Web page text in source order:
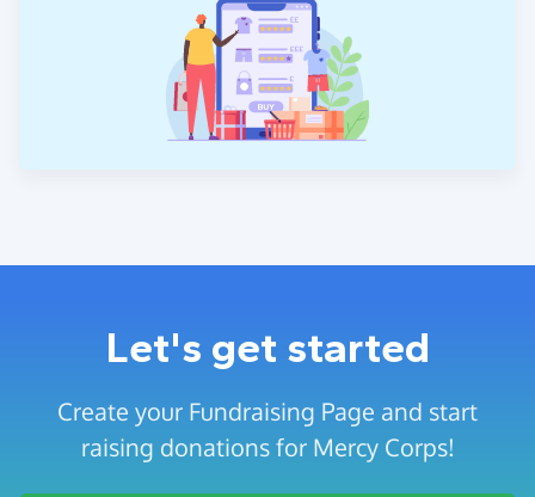
Let's get started
Create your Fundraising Page and start
raising donations for Mercy Corps!